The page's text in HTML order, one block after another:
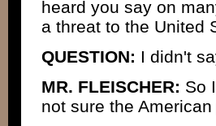
heard you say on
a threat to the United
QUESTION: I didn't
MR. FLEISCHER: So
not sure the